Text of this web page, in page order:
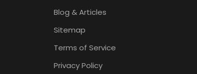
Blog & Articles
Sitemap
Terms of Service
Privacy Policy